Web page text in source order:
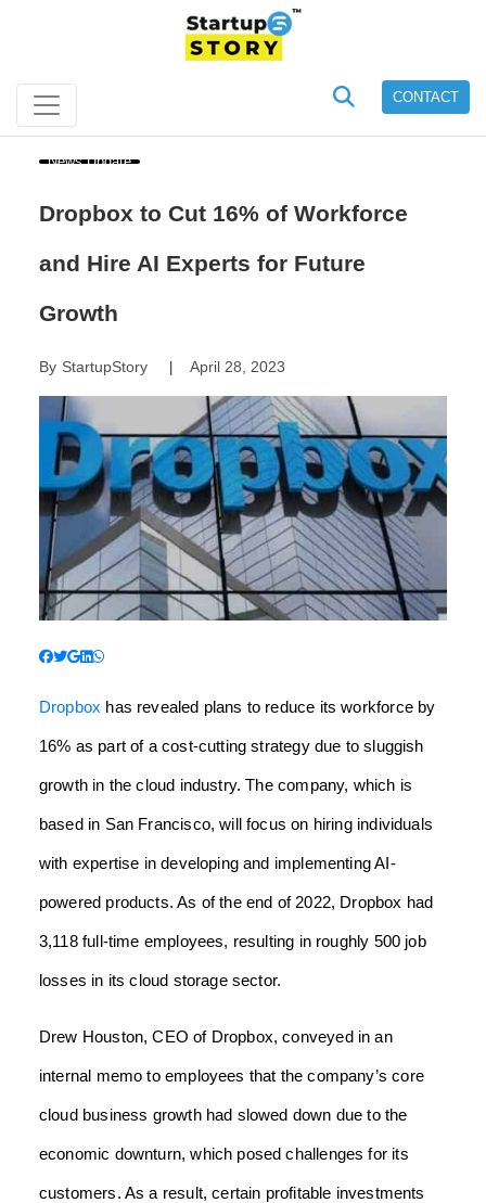
CONTACT
News Update
Dropbox to Cut 16% of Workforce
and Hire AI Experts for Future
Growth
By StartupStory| April 28, 2023
Dropbox has revealed plans to reduce its workforce by
16% as part of a cost-cutting strategy due to sluggish
growth in the cloud industry. The company, which is
based in San Francisco, will focus on hiring individuals
with expertise in developing and implementing AI-
powered products. As of the end of 2022, Dropbox had
3,118 full-time employees, resulting in roughly 500 job
losses in its cloud storage sector.
Drew Houston, CEO of Dropbox, conveyed in an
internal memo to employees that the company’s core
cloud business growth had slowed down due to the
economic downturn, which posed challenges for its
customers. As a result, certain profitable investments